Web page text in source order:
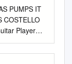
To change
That is what
must deal
develop a
for its
1987
PUMPS IT
COSTELLO
Player
-his